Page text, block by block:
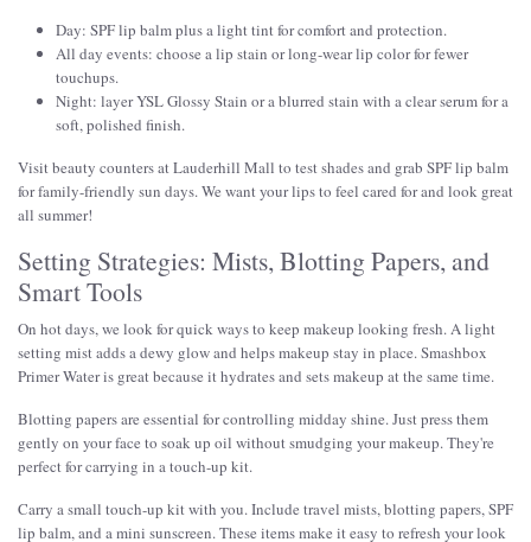
Day: SPF lip balm plus a light tint for comfort and protection.
All day events: choose a lip stain or long-wear lip color for fewer
touchups.
Night: layer YSL Glossy Stain or a blurred stain with a clear serum for a
soft, polished finish.
Visit beauty counters at Lauderhill Mall to test shades and grab SPF lip balm
for family-friendly sun days. We want your lips to feel cared for and look great
all summer!
Setting Strategies: Mists, Blotting Papers, and
Smart Tools
On hot days, we look for quick ways to keep makeup looking fresh. A light
setting mist adds a dewy glow and helps makeup stay in place. Smashbox
Primer Water is great because it hydrates and sets makeup at the same time.
Blotting papers are essential for controlling midday shine. Just press them
gently on your face to soak up oil without smudging your makeup. They're
perfect for carrying in a touch-up kit.
Carry a small touch-up kit with you. Include travel mists, blotting papers, SPF
lip balm, and a mini sunscreen. These items make it easy to refresh your look